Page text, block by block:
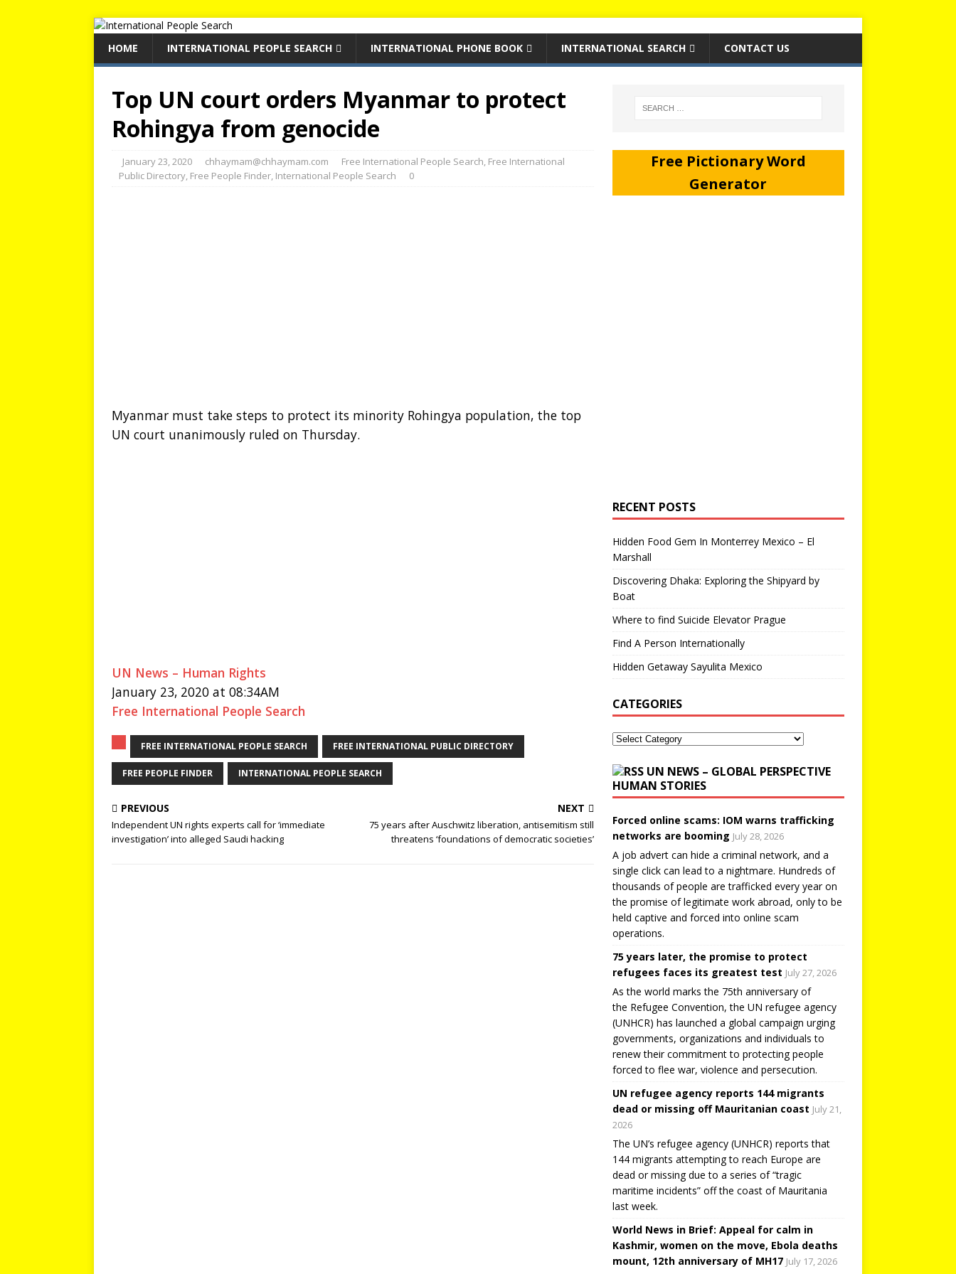
HOME INTERNATIONAL PEOPLE SEARCH INTERNATIONAL PHONE BOOK INTERNATIONAL SEARCH CONTACT US
Top UN court orders Myanmar to protect
Rohingya from genocide
January 23, 2020 chhaymam@chhaymam.com Free International People Search, Free International
Public Directory, Free People Finder, International People Search 0
Myanmar must take steps to protect its minority Rohingya population, the top
UN court unanimously ruled on Thursday.
UN News – Human Rights
January 23, 2020 at 08:34AM
Free International People Search
FREE INTERNATIONAL PEOPLE SEARCH FREE INTERNATIONAL PUBLIC DIRECTORY
FREE PEOPLE FINDER INTERNATIONAL PEOPLE SEARCH
PREVIOUS
Independent UN rights experts call for ‘immediate
investigation’ into alleged Saudi hacking
NEXT
75 years after Auschwitz liberation, antisemitism still
threatens ‘foundations of democratic societies’
Free Pictionary Word
Generator
RECENT POSTS
Hidden Food Gem In Monterrey Mexico – El
Marshall
Discovering Dhaka: Exploring the Shipyard by
Boat
Where to find Suicide Elevator Prague
Find A Person Internationally
Hidden Getaway Sayulita Mexico
CATEGORIES
UN NEWS – GLOBAL PERSPECTIVE
HUMAN STORIES
Forced online scams: IOM warns trafficking
networks are booming July 28, 2026
A job advert can hide a criminal network, and a
single click can lead to a nightmare. Hundreds of
thousands of people are trafficked every year on
the promise of legitimate work abroad, only to be
held captive and forced into online scam
operations.
75 years later, the promise to protect
refugees faces its greatest test July 27, 2026
As the world marks the 75th anniversary of
the Refugee Convention, the UN refugee agency
(UNHCR) has launched a global campaign urging
governments, organizations and individuals to
renew their commitment to protecting people
forced to flee war, violence and persecution.
UN refugee agency reports 144 migrants
dead or missing off Mauritanian coast July 21,
2026
The UN’s refugee agency (UNHCR) reports that
144 migrants attempting to reach Europe are
dead or missing due to a series of “tragic
maritime incidents” off the coast of Mauritania
last week.
World News in Brief: Appeal for calm in
Kashmir, women on the move, Ebola deaths
mount, 12th anniversary of MH17 July 17, 2026